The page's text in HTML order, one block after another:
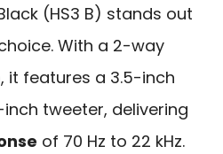
(HS3 B) stands out
With a 2-way
it features a 3.5-inch
tweeter, delivering
of 70 Hz to 22 kHz.